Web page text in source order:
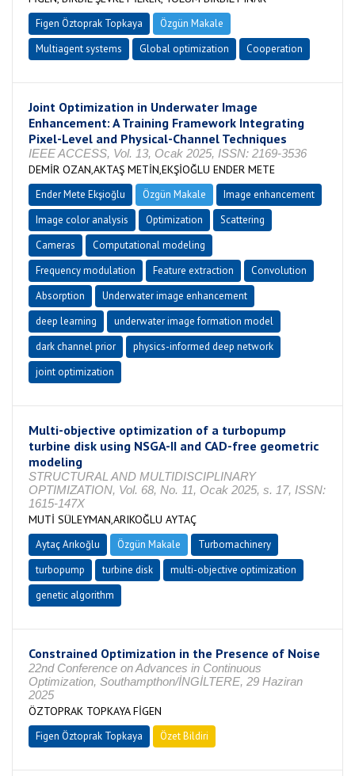
Figen Öztoprak Topkaya
Özgün Makale
Multiagent systems
Global optimization Cooperation
Joint Optimization in Underwater Image
Enhancement: A Training Framework Integrating
Pixel-Level and Physical-Channel Techniques
IEEE ACCESS, Vol. 13, Ocak 2025, ISSN: 2169-3536
DEMİR OZAN,AKTAŞ METİN,EKŞİOĞLU ENDER METE
Ender Mete Ekşioğlu Özgün Makale
Image enhancement
Image color analysis
Optimization
Scattering
Cameras
Computational modeling
Frequency modulation
Feature extraction
Convolution
Absorption
Underwater image enhancement
deep learning
underwater image formation model
dark channel prior
physics-informed deep network
joint optimization
Multi-objective optimization of a turbopump
turbine disk using NSGA-II and CAD-free geometric
modeling
STRUCTURAL AND MULTIDISCIPLINARY
OPTIMIZATION, Vol. 68, No. 11, Ocak 2025, s. 17, ISSN:
1615-147X
MUTİ SÜLEYMAN,ARIKOĞLU AYTAÇ
Aytaç Arıkoğlu Özgün Makale
Turbomachinery
turbopump
turbine disk
multi-objective optimization
genetic algorithm
Constrained Optimization in the Presence of Noise
22nd Conference on Advances in Continuous
Optimization, Southampthon/İNGİLTERE, 29 Haziran
2025
ÖZTOPRAK TOPKAYA FİGEN
Figen Öztoprak Topkaya Özet Bildiri